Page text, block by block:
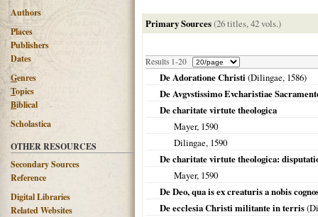
Authors
Places
Publishers
Dates
Genres
Topics
Biblical
Scholastica
OTHER RESOURCES
Secondary Sources
Reference
Digital Libraries
Related Websites
Primary Sources(26 titles, 42 vols.)
Results 1-20
De Adoratione Christi (Dilingae, 1586)
De Avgvstissimo Evcharistiae
De charitate virtute theologica
Mayer, 1590
Dilingae, 1590
De charitate virtute theologica:
Mayer, 1590
De Deo, qua is ex creaturis a nobis
De ecclesia Christi militante in terris(